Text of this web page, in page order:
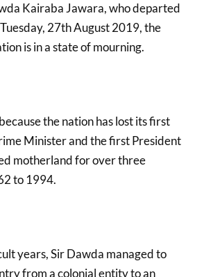
Kairaba Jawara, who departed
27thAugust 2019, the
is in a state of mourning.
the nation has lost its first
Minister and the first President
motherland for over three
to 1994.
years, Sir Dawda managed to
from a colonial entity to an